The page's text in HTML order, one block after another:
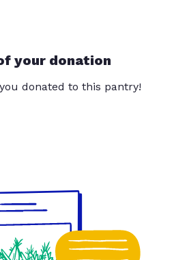
your donation
donated to this pantry!